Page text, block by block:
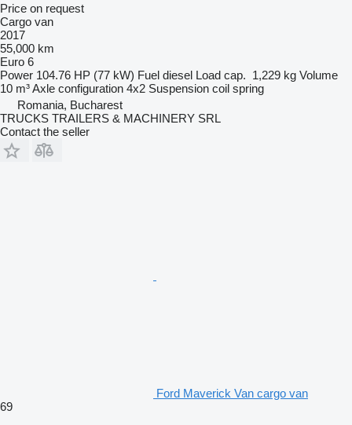
Price on request
Cargo van
2017
55,000 km
Euro 6
Power 104.76 HP (77 kW) Fuel diesel Load cap. 1,229 kg Volume
10 m³Axle configuration 4x2 Suspension coil spring
Romania, Bucharest
TRUCKS TRAILERS & MACHINERY SRL
Contact the seller
Ford Maverick Van cargo van
69